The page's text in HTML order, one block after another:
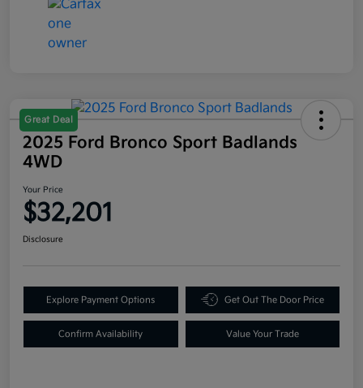
Great Deal
2025 Ford Bronco Sport Badlands
4WD
Your Price
$32,201
Disclosure
Explore Payment Options Get Out The Door Price
Confirm Availability Value Your Trade